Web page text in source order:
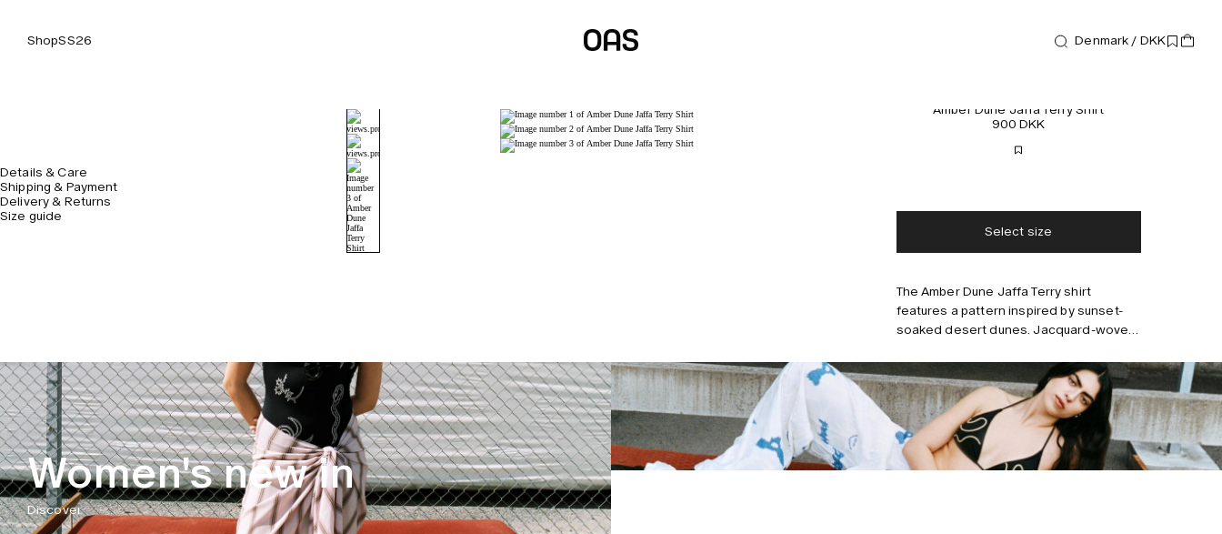
ShopSS26 Denmark / DKK
Details & Care
Shipping & Payment
Delivery & Returns
Size guide
Amber Dune Jaffa Terry Shirt
900 DKK
Select size
The Amber Dune Jaffa Terry shirt
features a pattern inspired by sunset-
soaked desert dunes. Jacquard-woven
soft and breathable feel, with an open
collar and short sleeves. Wear it with
the matching terry shorts. Model is 177
cm/5'10" and wears size S. Please note
that the print is unique and may differ
between products.
Style with
Women's new in
Discover